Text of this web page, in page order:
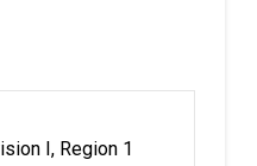
I, Region 1